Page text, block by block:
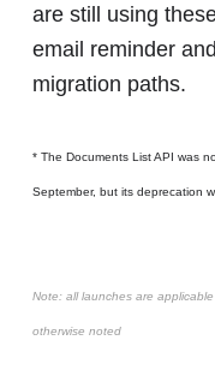
are still using
email reminder
migration paths.
* The Documents List API was
September, but its deprecation
Note: all launches are
otherwise noted